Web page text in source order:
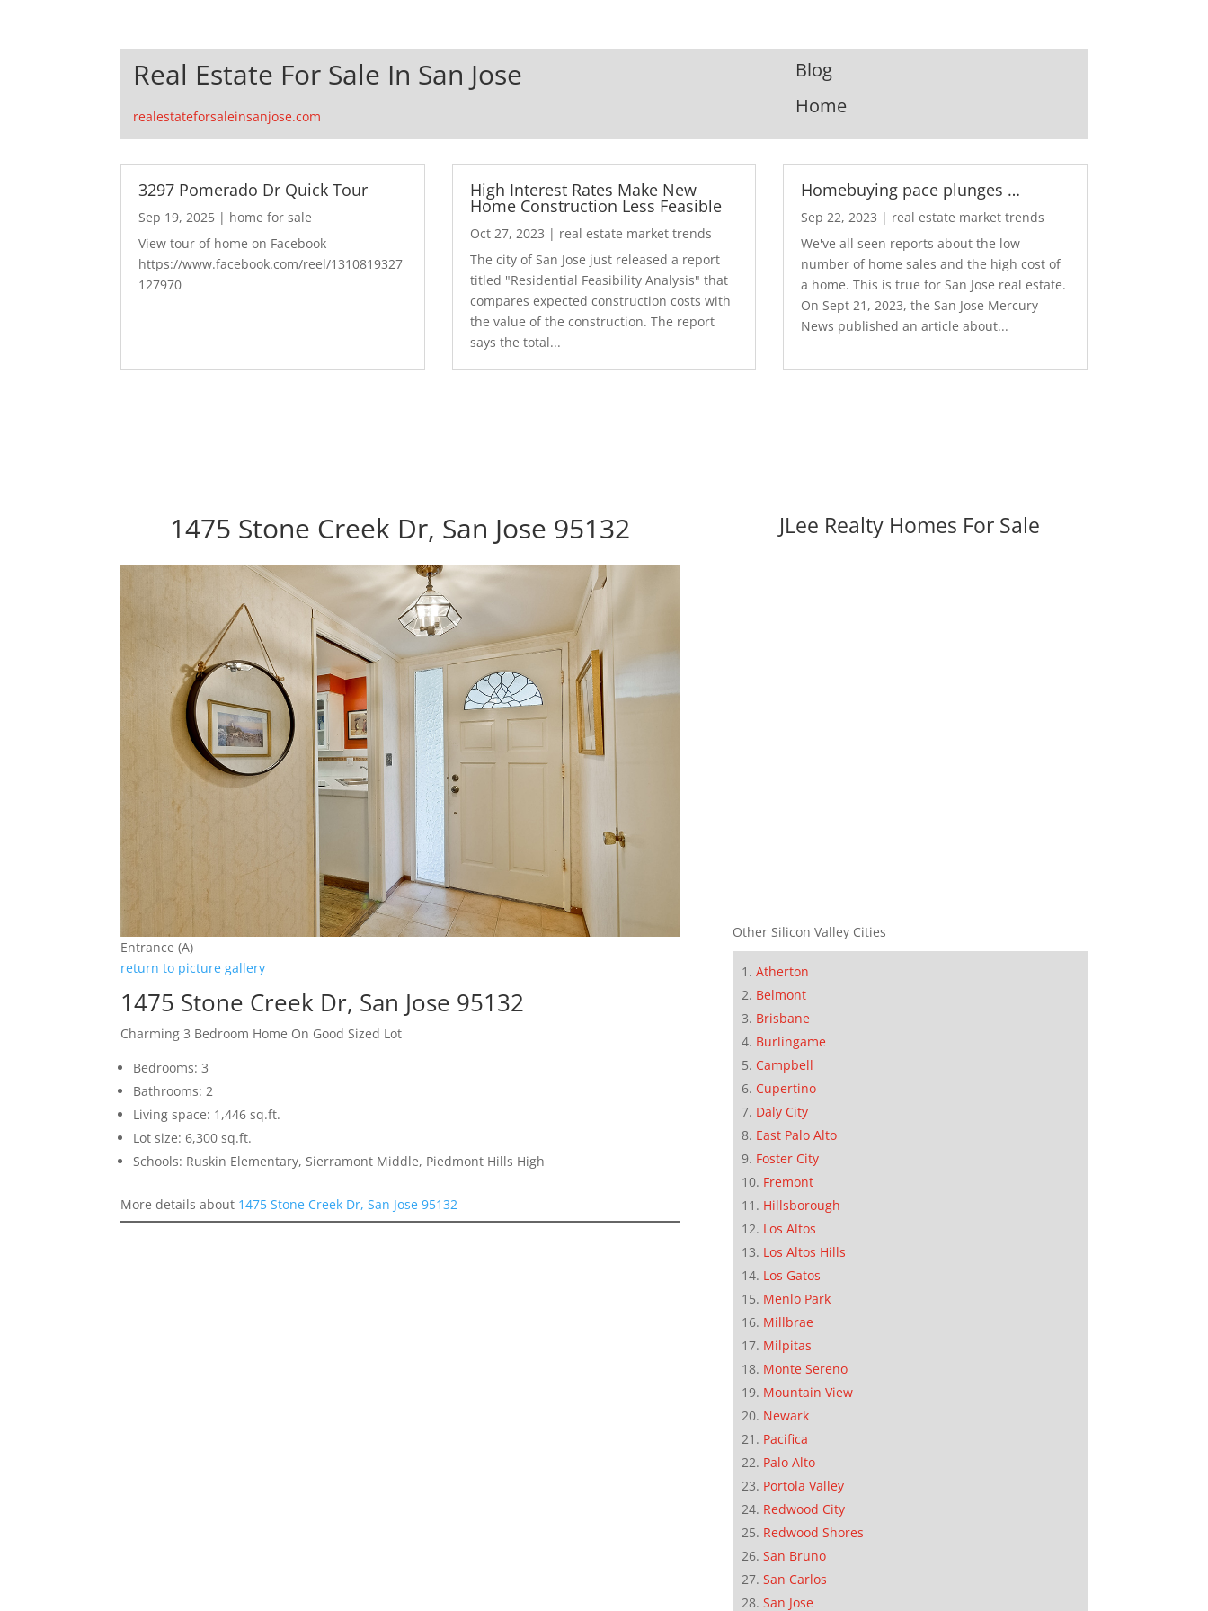
Real Estate For Sale In San Jose
realestateforsaleinsanjose.com
Blog
Home
3297 Pomerado Dr Quick Tour
Sep 19, 2025 | home for sale
View tour of home on Facebook
https://www.facebook.com/reel/1310819327
127970
High Interest Rates Make New
Home Construction Less Feasible
Oct 27, 2023 | real estate market trends
The city of San Jose just released a report
titled "Residential Feasibility Analysis" that
compares expected construction costs with
the value of the construction. The report
says the total...
Homebuying pace plunges …
Sep 22, 2023 | real estate market trends
We've all seen reports about the low
number of home sales and the high cost of
a home. This is true for San Jose real estate.
On Sept 21, 2023, the San Jose Mercury
News published an article about...
1475 Stone Creek Dr, San Jose 95132
Entrance (A)
return to picture gallery
1475 Stone Creek Dr, San Jose 95132
Charming 3 Bedroom Home On Good Sized Lot
Bedrooms: 3
Bathrooms: 2
Living space: 1,446 sq.ft.
Lot size: 6,300 sq.ft.
Schools: Ruskin Elementary, Sierramont Middle, Piedmont Hills High
More details about 1475 Stone Creek Dr, San Jose 95132
JLee Realty Homes For Sale
Other Silicon Valley Cities
Atherton
Belmont
Brisbane
Burlingame
Campbell
Cupertino
Daly City
East Palo Alto
Foster City
Fremont
Hillsborough
Los Altos
Los Altos Hills
Los Gatos
Menlo Park
Millbrae
Milpitas
Monte Sereno
Mountain View
Newark
Pacifica
Palo Alto
Portola Valley
Redwood City
Redwood Shores
San Bruno
San Carlos
San Jose